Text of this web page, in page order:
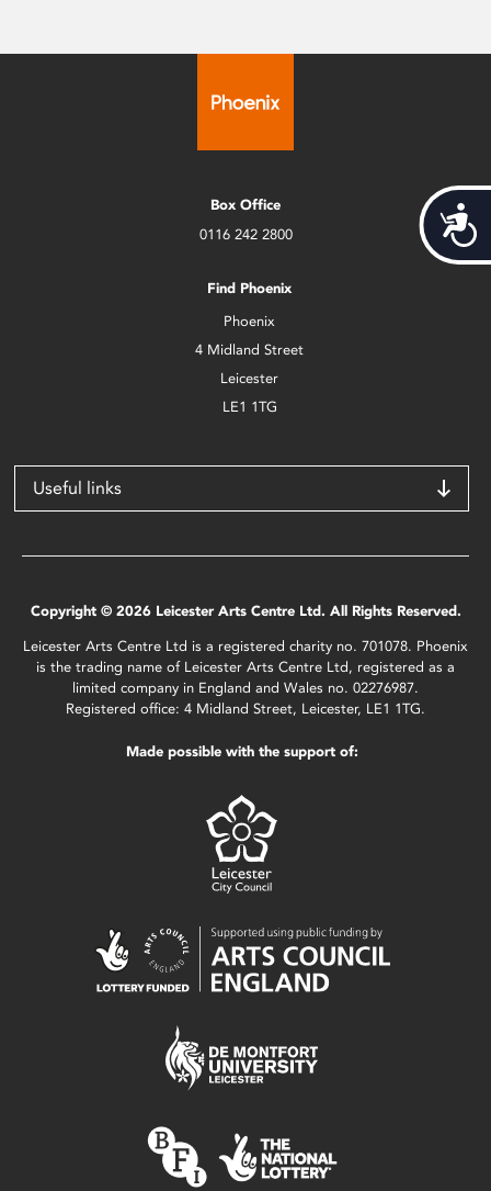
Box Office
0116 242 2800
Find Phoenix
Phoenix
4 Midland Street
Leicester
LE1 1TG
Useful links
Copyright © 2026 Leicester Arts Centre Ltd. All Rights Reserved.
Leicester Arts Centre Ltd is a registered charity no. 701078. Phoenix
is the trading name of Leicester Arts Centre Ltd, registered as a
limited company in England and Wales no. 02276987.
Registered office: 4 Midland Street, Leicester, LE1 1TG.
Made possible with the support of: